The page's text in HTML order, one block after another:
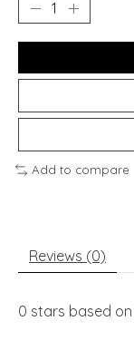
Add to compare
Reviews (0)
0 stars based on